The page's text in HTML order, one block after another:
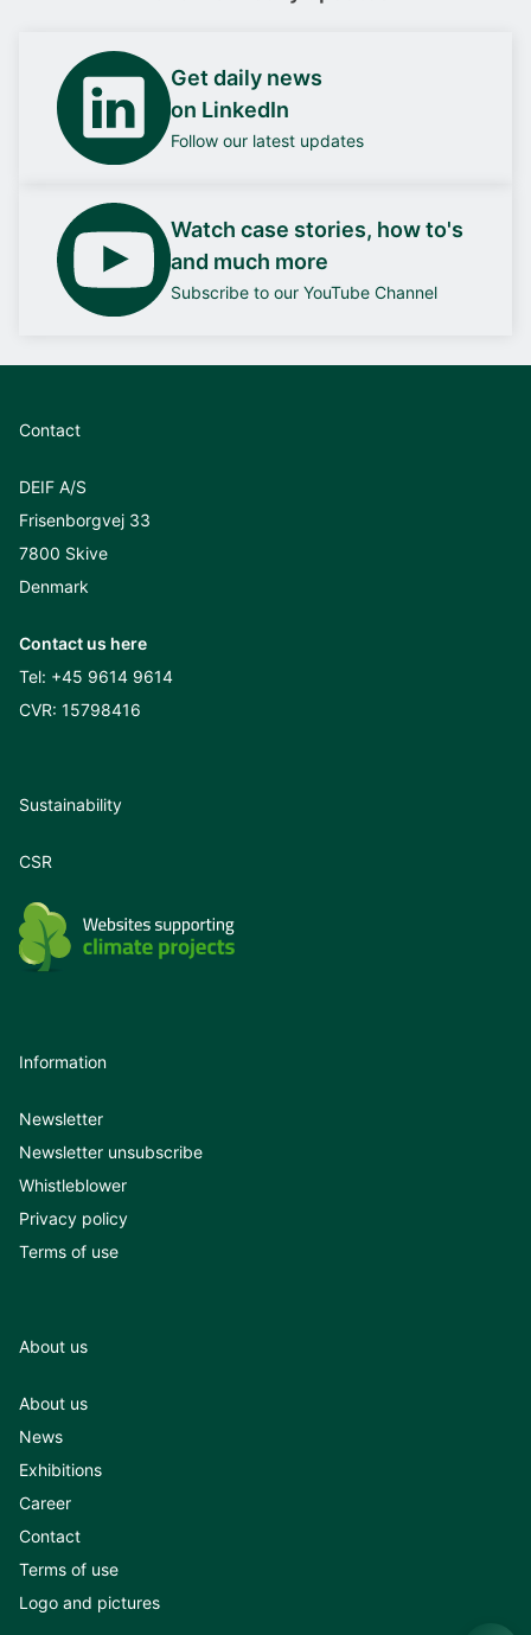
Get daily news
on LinkedIn
Follow our latest updates
Watch case stories, how to's
and much more
Subscribe to our YouTube Channel
Contact
DEIF A/S
Frisenborgvej 33
7800 Skive
Denmark
Contact us here
Tel: +45 9614 9614
CVR: 15798416
Sustainability
CSR
Information
Newsletter
Newsletter unsubscribe
Whistleblower
Privacy policy
Terms of use
About us
About us
News
Exhibitions
Career
Contact
Terms of use
Logo and pictures